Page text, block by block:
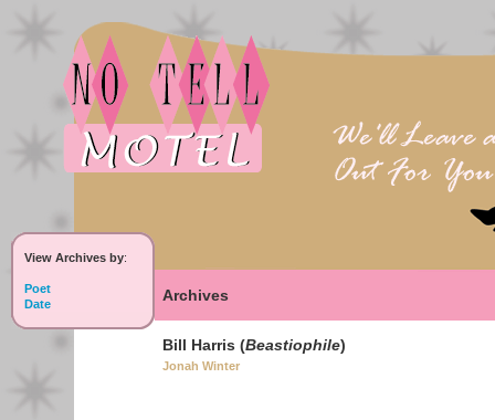
View Archives by:
Poet
Date
Archives
Bill Harris (Beastiophile)
Jonah Winter